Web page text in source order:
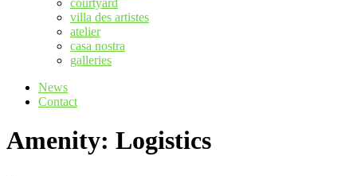
courtyard
villa des artistes
atelier
casa nostra
galleries
News
Contact
Amenity: Logistics